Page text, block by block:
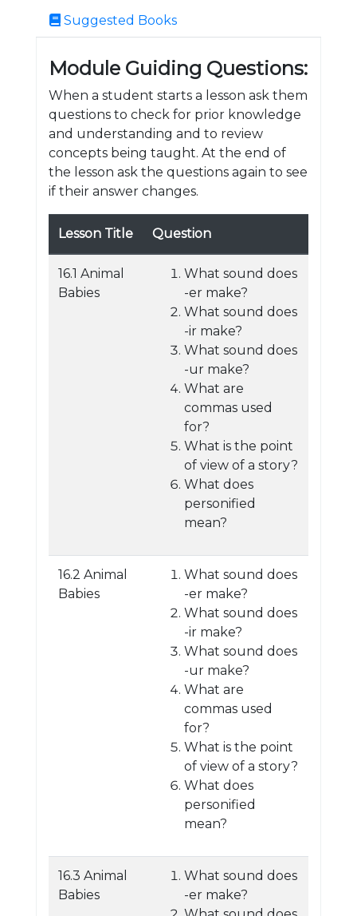
Suggested Books
Module Guiding Questions:
When a student starts a lesson ask them
questions to check for prior knowledge
and understanding and to review
concepts being taught. At the end of
the lesson ask the questions again to see
if their answer changes.
Lesson Title Question
16.1 Animal
Babies
What sound does
-er make?
What sound does
-ir make?
What sound does
-ur make?
What are
commas used
for?
What is the point
of view of a story?
What does
personified
mean?
16.2 Animal
Babies
What sound does
-er make?
What sound does
-ir make?
What sound does
-ur make?
What are
commas used
for?
What is the point
of view of a story?
What does
personified
mean?
16.3 Animal
Babies
What sound does
-er make?